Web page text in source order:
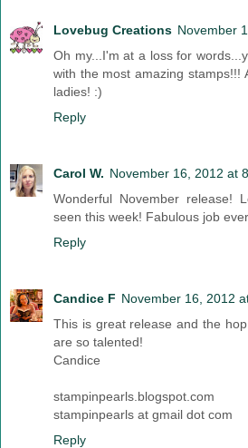
Lovebug Creations November
Oh my...I'm at a loss for
with the most amazing stamps!!!
ladies! :)
Reply
Carol W. November 16, 2012 at
Wonderful November release!
seen this week! Fabulous job
Reply
Candice F November 16, 2012
This is great release and the
are so talented!
Candice
stampinpearls.blogspot.com
stampinpearls at gmail dot com
Reply